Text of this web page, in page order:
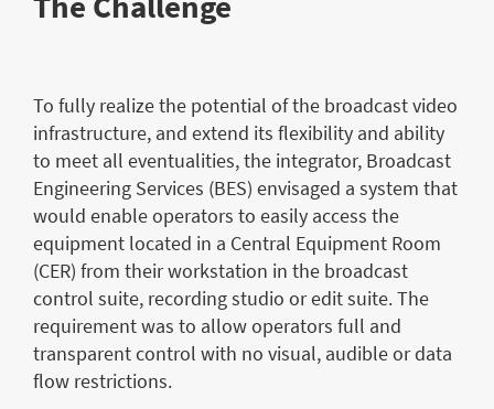
To fully realize the potential of the broadcast video
infrastructure, and extend its flexibility and ability
to meet all eventualities, the integrator, Broadcast
Engineering Services (BES) envisaged a system that
would enable operators to easily access the
equipment located in a Central Equipment Room
(CER) from their workstation in the broadcast
control suite, recording studio or edit suite. The
requirement was to allow operators full and
transparent control with no visual, audible or data
flow restrictions.